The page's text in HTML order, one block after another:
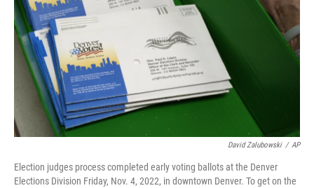
David Zalubowski / AP
Election judges process completed early voting ballots at the Denver
Elections Division Friday, Nov. 4, 2022, in downtown Denver. To get on the